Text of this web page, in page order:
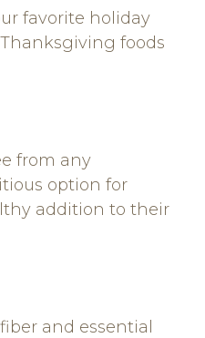
favorite holiday
foods
from any
option for
addition to their
and essential